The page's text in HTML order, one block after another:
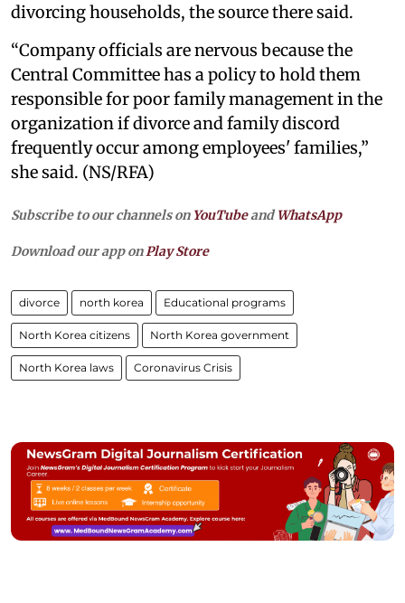
divorcing households, the source there said.
“Company officials are nervous because the
Central Committee has a policy to hold them
responsible for poor family management in the
organization if divorce and family discord
frequently occur among employees' families,”
she said. (NS/RFA)
Subscribe to our channels on YouTubeandWhatsApp
Download our app on Play Store
divorce north korea Educational programs
North Korea citizens North Korea government
North Korea laws Coronavirus Crisis